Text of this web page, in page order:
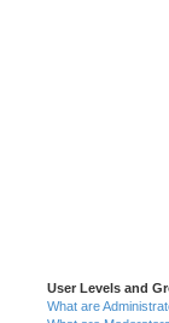
User Levels and
What are